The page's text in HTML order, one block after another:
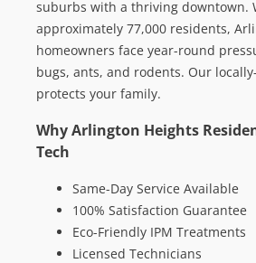
suburbs with a thriving downtown.
approximately 77,000 residents,
homeowners face year-round
bugs, ants, and rodents. Our
protects your family.
Why Arlington Heights
Tech
Same-Day Service Available
100% Satisfaction Guarantee
Eco-Friendly IPM Treatments
Licensed Technicians